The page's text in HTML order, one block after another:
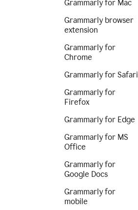
Grammarly for Mac
Grammarly browser
extension
Grammarly for
Chrome
Grammarly for Safari
Grammarly for
Firefox
Grammarly for Edge
Grammarly for MS
Office
Grammarly for
Google Docs
Grammarly for
mobile